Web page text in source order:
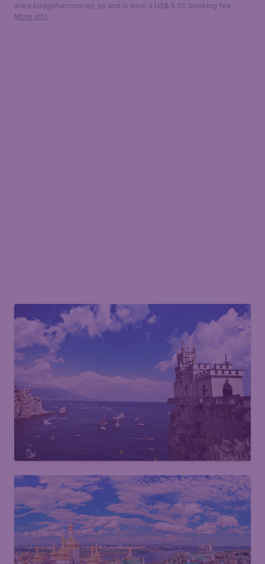
www.budgetair.com/en_us and is excl. a US$ 5.00 booking fee.
More info